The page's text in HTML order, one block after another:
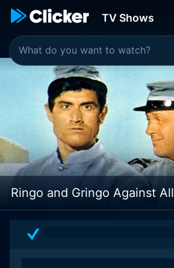
TV Shows
Ringo and Gringo Against All